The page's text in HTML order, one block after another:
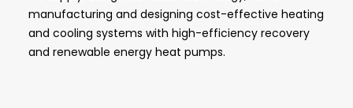
manufacturing and designing cost-effective heating
and cooling systems with high-efficiency recovery
and renewable energy heat pumps.